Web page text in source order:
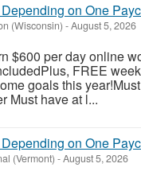
on One
(Wisconsin) -August 5, 2026
$600 per day online
FREE
goals this
Must have at l...
on One
(Vermont) -August 5, 2026